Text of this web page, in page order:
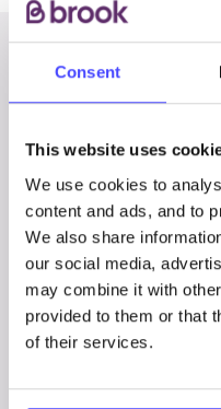
Consent
This website uses
We use cookies to
content and ads, and to
We also share
our social media,
may combine it with
provided to them or that
of their services.
RELATED
03/7/23
Best
Me